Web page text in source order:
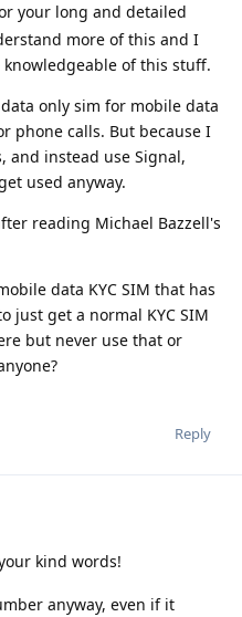
your long and detailed
more of this and I
of this stuff.
only sim for mobile data
phone calls. But because I
and instead use Signal,
used anyway.
reading Michael Bazzell's
data KYC SIM that has
just get a normal KYC SIM
but never use that or
Reply
kind words!
anyway, even if it